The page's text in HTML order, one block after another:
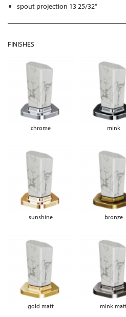
spout projection 13 25/32“
FINISHES
chrome mink
sunshine bronze
gold matt mink